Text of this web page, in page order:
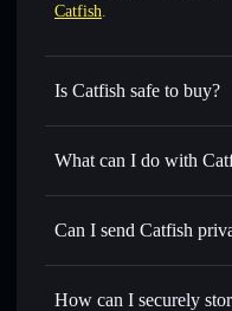
Catfish.
Is Catfish safe to buy?
Catfish not verified
What can I do with
Catfish
Solflare
Swap instantly—
for the best available
Set limit orders—
Can I send Catfish
How can I securely